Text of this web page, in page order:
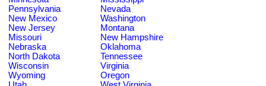
Pennsylvania
Nevada
New Mexico
Washington
New Jersey
Montana
Missouri
New Hampshire
Nebraska
Oklahoma
North Dakota
Tennessee
Wisconsin
Virginia
Wyoming
Oregon